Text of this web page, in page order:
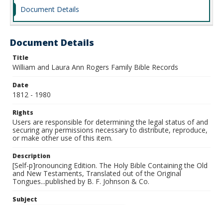
Document Details
Document Details
Title
William and Laura Ann Rogers Family Bible Records
Date
1812 - 1980
Rights
Users are responsible for determining the legal status of and
securing any permissions necessary to distribute, reproduce,
or make other use of this item.
Description
[Self-p]ronouncing Edition. The Holy Bible Containing the Old
and New Testaments, Translated out of the Original
Tongues...published by B. F. Johnson & Co.
Subject